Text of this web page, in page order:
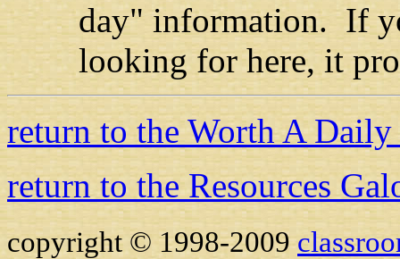
day" information. If
looking for here, it
return to the Worth A
return to the Resources
copyright © 1998-2009